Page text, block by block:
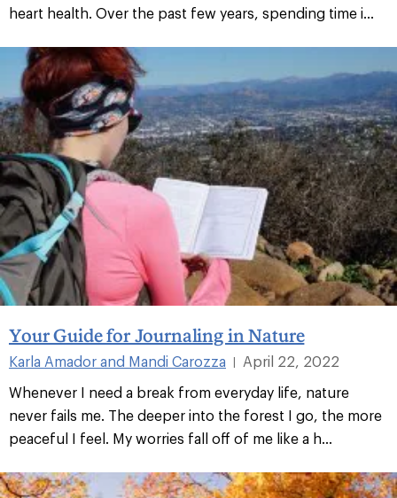
heart health. Over the past few years, spending time i...
Your Guide for Journaling in Nature
Karla Amador and Mandi Carozza
April 22, 2022
Whenever I need a break from everyday life, nature
never fails me. The deeper into the forest I go, the more
peaceful I feel. My worries fall off of me like a h...